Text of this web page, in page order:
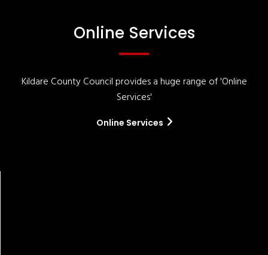
Online Services
Kildare County Council provides a huge range of 'Online
Services'
Online Services